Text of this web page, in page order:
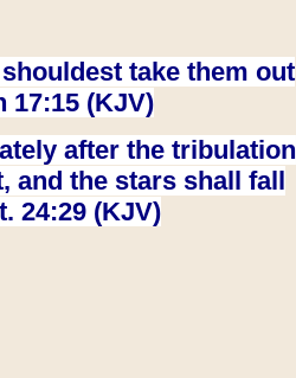
take them out
(KJV)
after the tribulation
and the stars shall fall
24:29 (KJV)